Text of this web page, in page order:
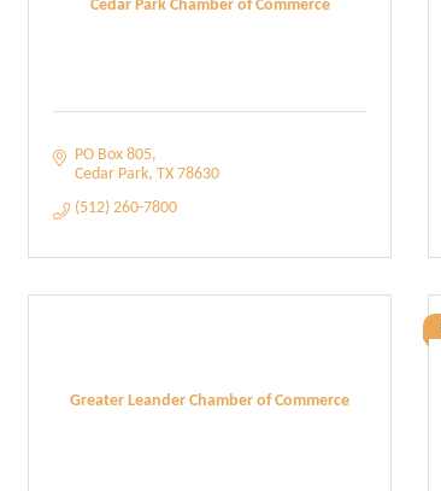
Cedar Park Chamber of Commerce
PO Box 805
Cedar Park TX 78630
(512) 260-7800
Greater Leander Chamber of Commerce